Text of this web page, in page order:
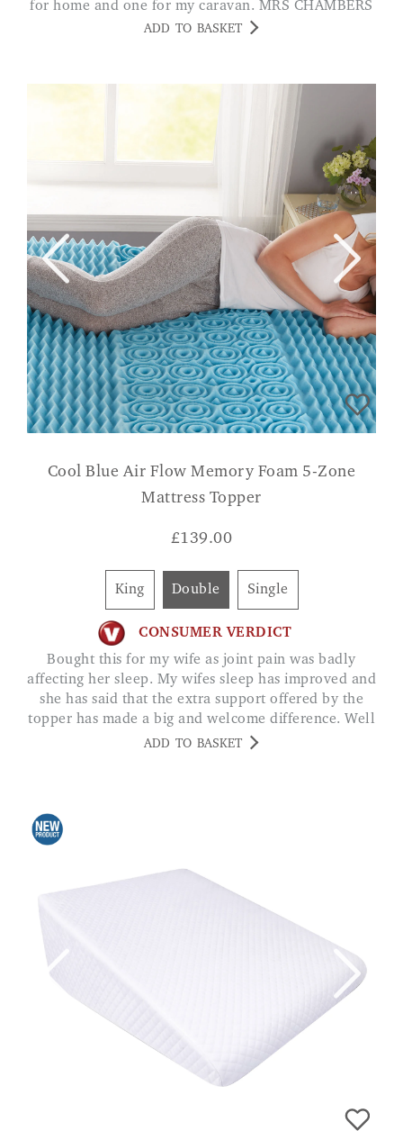
for home and one for my caravan. MRS CHAMBERS
ADD TO BASKET
Cool Blue Air Flow Memory Foam 5-Zone
Mattress Topper
£139.00
King Double Single
CONSUMER VERDICT
Bought this for my wife as joint pain was badly
affecting her sleep. My wifes sleep has improved and
she has said that the extra support offered by the
topper has made a big and welcome difference. Well
worth the money JACK DANTON
ADD TO BASKET